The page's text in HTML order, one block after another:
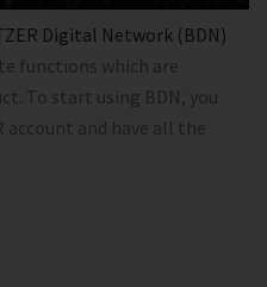
Digital Network (BDN)
functions which are
To start using BDN, you
and have all the